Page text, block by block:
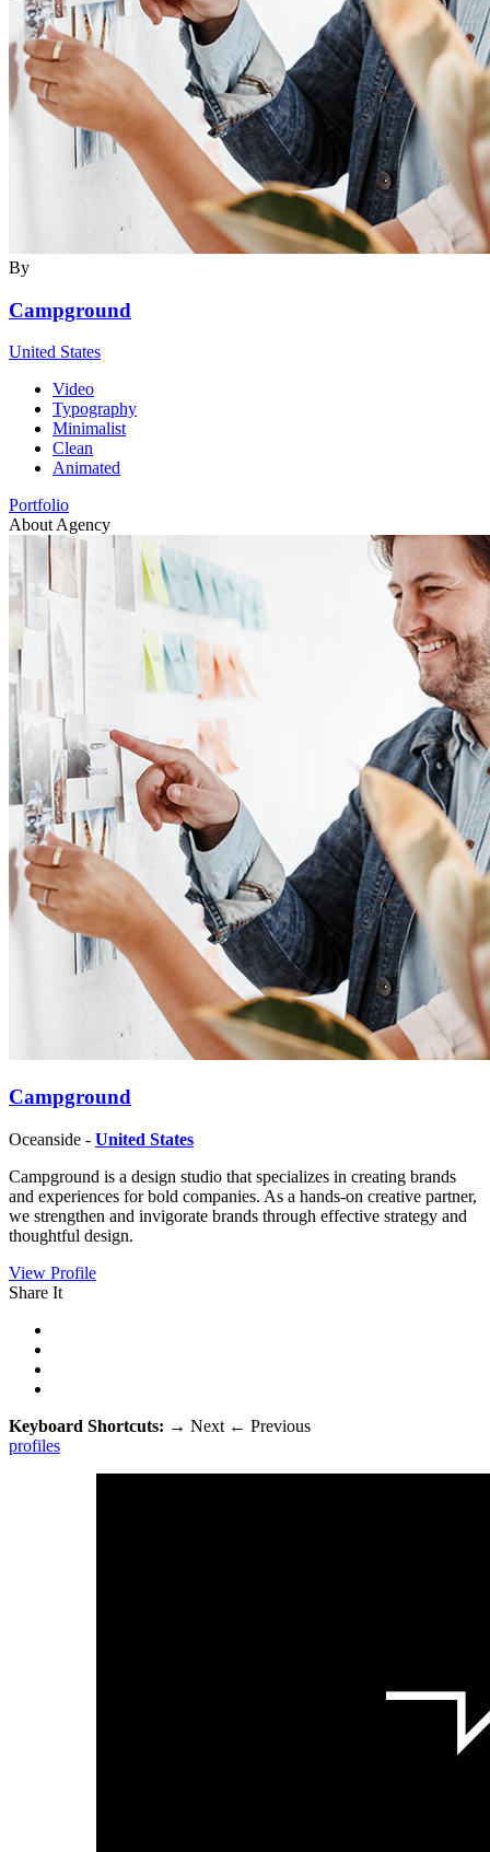
By
Campground
United States
Video
Typography
Minimalist
Clean
Animated
Portfolio
About Agency
Campground
Oceanside - United States
Campground is a design studio that specializes in creating brands
and experiences for bold companies. As a hands-on creative partner,
we strengthen and invigorate brands through effective strategy and
thoughtful design.
View Profile
Share It
Keyboard Shortcuts: → Next ← Previous
profiles